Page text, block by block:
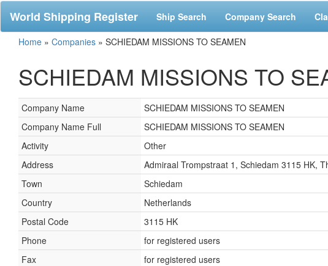
World Shipping Register Ship Search Company Search
Home » Companies » SCHIEDAM MISSIONS TO SEAMEN
SCHIEDAM MISSIONS TO
Company Name
SCHIEDAM MISSIONS TO SEAMEN
Company Name Full
SCHIEDAM MISSIONS TO SEAMEN
Activity
Other
Address
Admiraal Trompstraat 1, Schiedam 3115 HK,
Town
Schiedam
Country
Netherlands
Postal Code
3115 HK
Phone
for registered users
Fax
for registered users